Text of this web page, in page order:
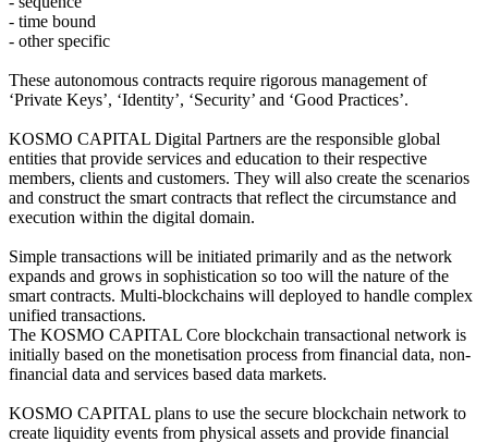
- time bound
- other specific
These autonomous contracts require rigorous management of
‘Private Keys’, ‘Identity’, ‘Security’ and ‘Good Practices’.
KOSMO CAPITAL Digital Partners are the responsible global
entities that provide services and education to their respective
members, clients and customers. They will also create the scenarios
and construct the smart contracts that reflect the circumstance and
execution within the digital domain.
Simple transactions will be initiated primarily and as the network
expands and grows in sophistication so too will the nature of the
smart contracts. Multi-blockchains will deployed to handle complex
unified transactions.
The KOSMO CAPITAL Core blockchain transactional network is
initially based on the monetisation process from financial data, non-
financial data and services based data markets.
KOSMO CAPITAL plans to use the secure blockchain network to
create liquidity events from physical assets and provide financial